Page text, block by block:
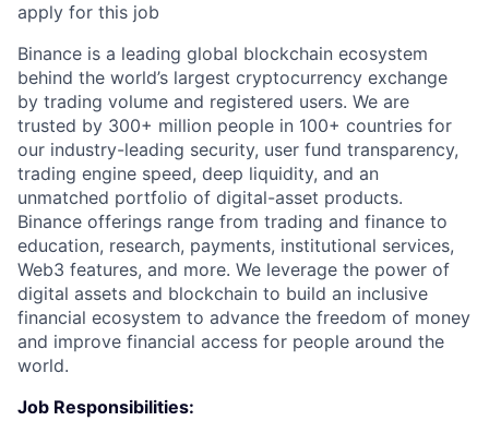
apply for this job
Binance is a leading global blockchain ecosystem
behind the world’s largest cryptocurrency exchange
by trading volume and registered users. We are
trusted by 300+ million people in 100+ countries for
our industry-leading security, user fund transparency,
trading engine speed, deep liquidity, and an
unmatched portfolio of digital-asset products.
Binance offerings range from trading and finance to
education, research, payments, institutional services,
Web3 features, and more. We leverage the power of
digital assets and blockchain to build an inclusive
financial ecosystem to advance the freedom of money
and improve financial access for people around the
world.
Job Responsibilities: